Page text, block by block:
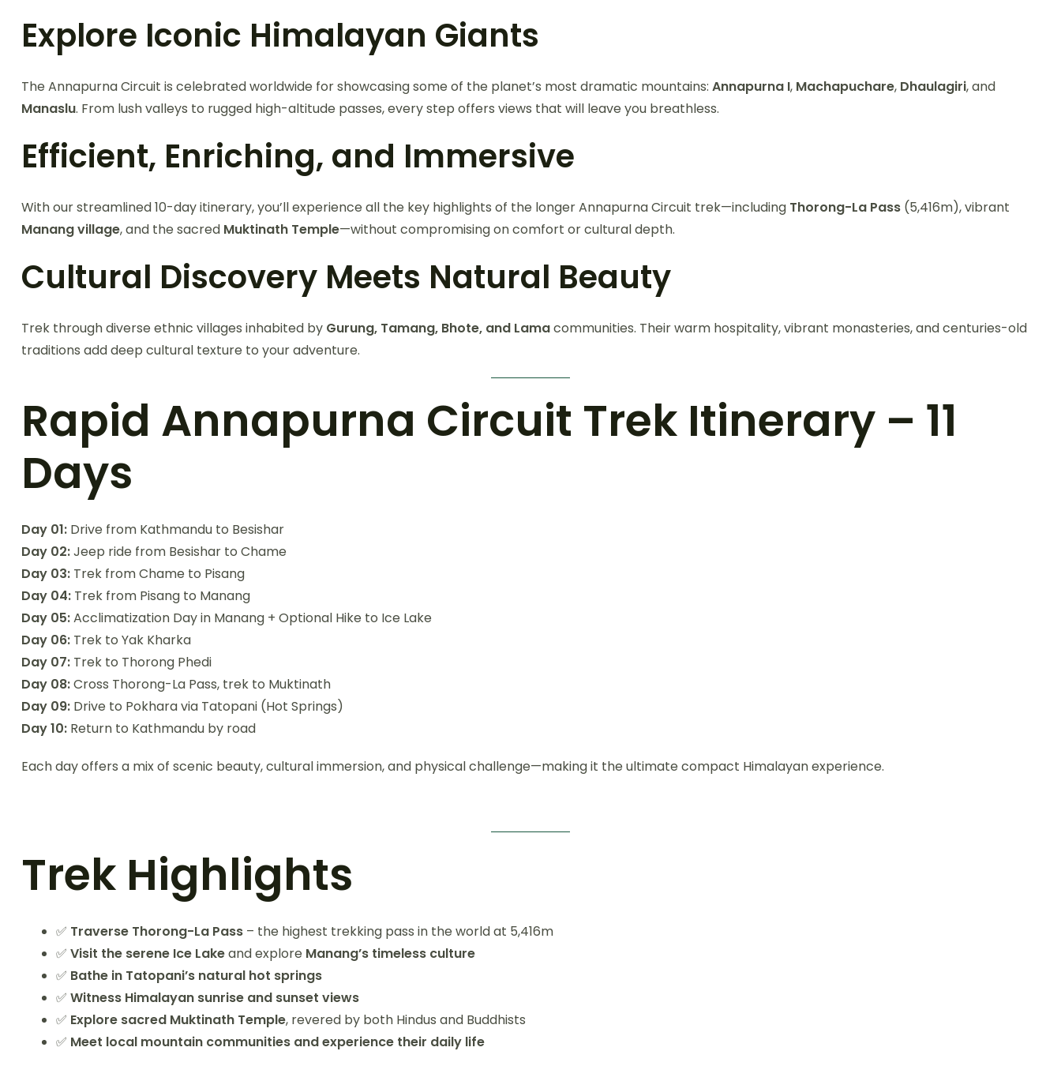
Explore Iconic Himalayan Giants
The Annapurna Circuit is celebrated worldwide for showcasing some of the planet’s most dramatic mountains: Annapurna I, Machapuchare, Dhaulagiri, and
Manaslu. From lush valleys to rugged high-altitude passes, every step offers views that will leave you breathless.
Efficient, Enriching, and Immersive
With our streamlined 10-day itinerary, you’ll experience all the key highlights of the longer Annapurna Circuit trek—including Thorong-La Pass (5,416m), vibrant
Manang village, and the sacred Muktinath Temple—without compromising on comfort or cultural depth.
Cultural Discovery Meets Natural Beauty
Trek through diverse ethnic villages inhabited by Gurung, Tamang, Bhote, and Lamacommunities. Their warm hospitality, vibrant monasteries, and centuries-old
traditions add deep cultural texture to your adventure.
Rapid Annapurna Circuit Trek Itinerary – 11
Days
Day 01: Drive from Kathmandu to Besishar
Day 02:Jeep ride from Besishar to Chame
Day 03: Trek from Chame to Pisang
Day 04: Trek from Pisang to Manang
Day 05:Acclimatization Day in Manang + Optional Hike to Ice Lake
Day 06: Trek to Yak Kharka
Day 07: Trek to Thorong Phedi
Day 08:Cross Thorong-La Pass, trek to Muktinath
Day 09: Drive to Pokhara via Tatopani (Hot Springs)
Day 10: Return to Kathmandu by road
Each day offers a mix of scenic beauty, cultural immersion, and physical challenge—making it the ultimate compact Himalayan experience.
Trek Highlights
✅ Traverse Thorong-La Pass – the highest trekking pass in the world at 5,416m
✅ Visit the serene Ice Lakeand explore Manang’s timeless culture
✅ Bathe in Tatopani’s natural hot springs
✅ Witness Himalayan sunrise and sunset views
✅ Explore sacred Muktinath Temple, revered by both Hindus and Buddhists
✅ Meet local mountain communities and experience their daily life